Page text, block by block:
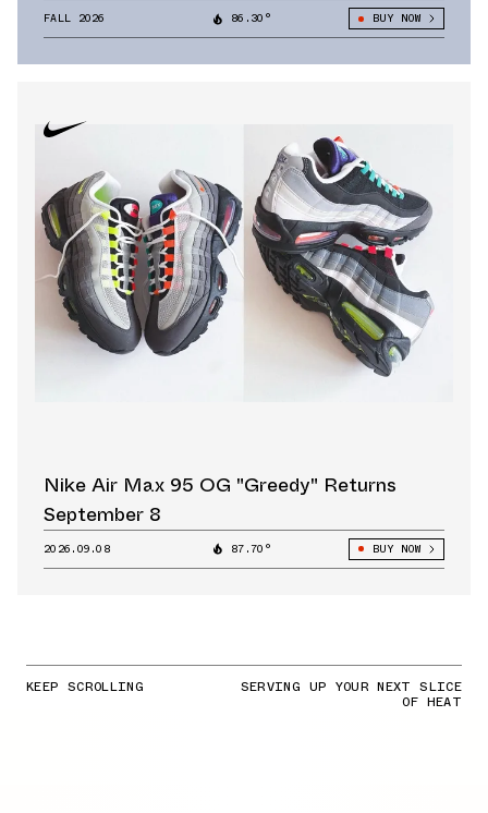
FALL 2026 86.30° BUY NOW
Nike Air Max 95 OG "Greedy" Returns
September 8
2026.09.08 87.70° BUY NOW
KEEP SCROLLING SERVING UP YOUR NEXT SLICE
OF HEAT